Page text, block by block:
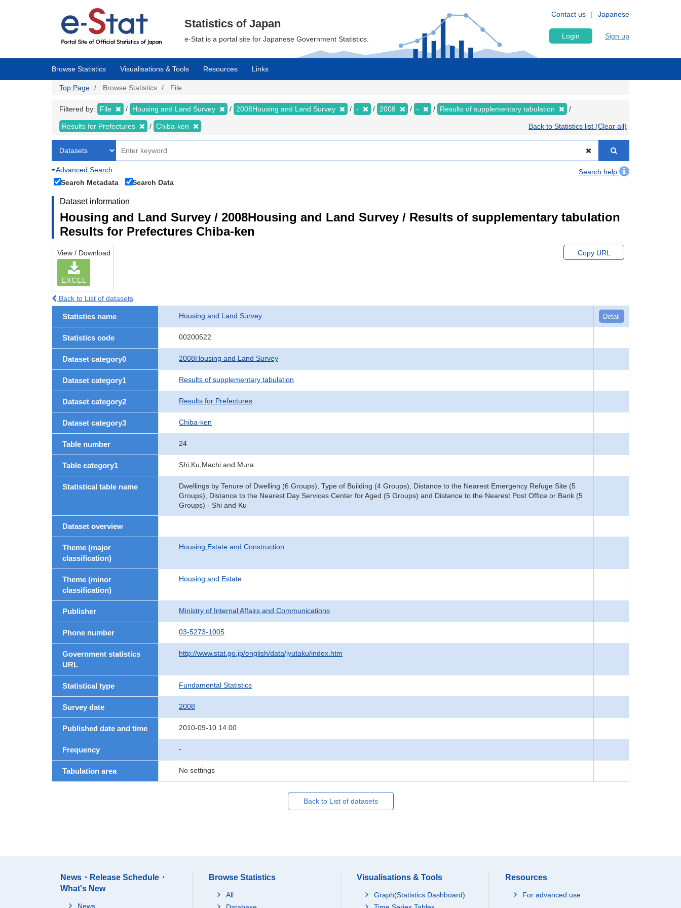
Japanese
Contact us
Statistics of Japan
e-Stat is a portal site for Japanese Government Statistics. Login Sign up
Browse Statistics Visualisations & Tools Resources Links
Top Page Browse Statistics File
Filtered by: File Housing and Land Survey 2008Housing and Land Survey - 2008 - Results of supplementary tabulation
Results for Prefectures Chiba-ken Back to Statistics list (Clear all)
Advanced Search
Search help
Search Metadata
Search Data
Dataset information
Housing and Land Survey / 2008Housing and Land Survey / Results of supplementary tabulation
Results for Prefectures Chiba-ken
View / Download
EXCEL
Copy URL
Back to List of datasets
Statistics name Housing and Land Survey Detail
Statistics code 00200522
Dataset category0 2008Housing and Land Survey
Dataset category1 Results of supplementary tabulation
Dataset category2 Results for Prefectures
Dataset category3 Chiba-ken
Table number 24
Table category1 Shi,Ku,Machi and Mura
Statistical table name
Dwellings by Tenure of Dwelling (6 Groups), Type of Building (4 Groups), Distance to the Nearest Emergency Refuge Site (5
Groups), Distance to the Nearest Day Services Center for Aged (5 Groups) and Distance to the Nearest Post Office or Bank (5
Groups) - Shi and Ku
Dataset overview
Theme (major
classification)
Housing,Estate and Construction
Theme (minor
classification)
Housing and Estate
Publisher Ministry of Internal Affairs and Communications
Phone number 03-5273-1005
Government statistics
URL
http://www.stat.go.jp/english/data/jyutaku/index.htm
Statistical type Fundamental Statistics
Survey date 2008
Published date and time 2010-09-10 14:00
Frequency -
Tabulation area No settings
Back to List of datasets
News・Release Schedule・
What's New
News
Browse Statistics
All
Visualisations & Tools
Graph(Statistics Dashboard)
Resources
For advanced use